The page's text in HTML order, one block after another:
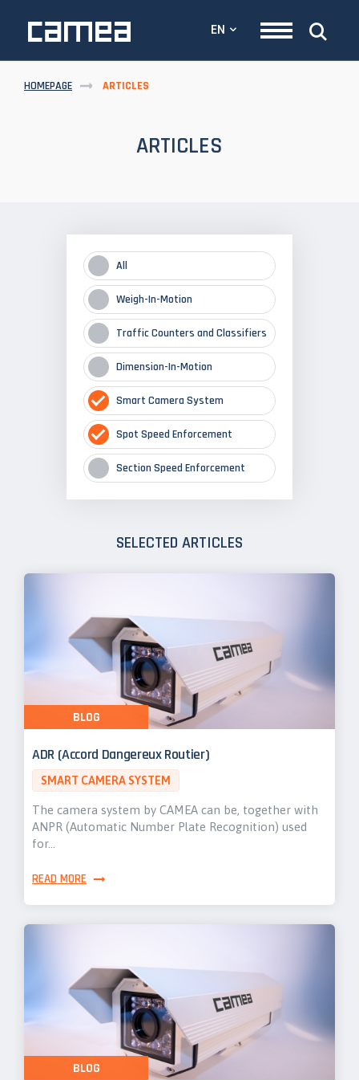
EN
HOMEPAGE ARTICLES
ARTICLES
All
Weigh-In-Motion
Traffic Counters and Classifiers
Dimension-In-Motion
Smart Camera System
Spot Speed Enforcement
Section Speed Enforcement
SELECTED ARTICLES
ADR (Accord Dangereux Routier)
SMART CAMERA SYSTEM
The camera system by CAMEA can be, together with
ANPR (Automatic Number Plate Recognition) used
for…
READ MORE
BLOG
BLOG